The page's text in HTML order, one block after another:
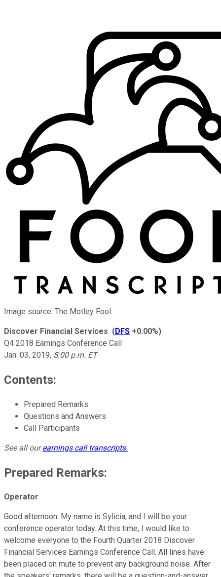
Image source: The Motley Fool.
Discover Financial Services (DFS +0.00%)
Q4 2018 Earnings Conference Call
Jan. 03, 2019, 5:00 p.m. ET
Contents:
Prepared Remarks
Questions and Answers
Call Participants
See all ourearnings call transcripts.
Prepared Remarks:
Operator
Good afternoon. My name is Sylicia, and I will be your
conference operator today. At this time, I would like to
welcome everyone to the Fourth Quarter 2018 Discover
Financial Services Earnings Conference Call. All lines have
been placed on mute to prevent any background noise. After